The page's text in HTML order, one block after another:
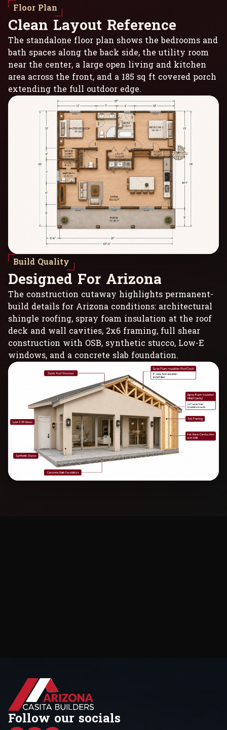
Floor Plan
Clean Layout Reference
The standalone floor plan shows the bedrooms and
bath spaces along the back side, the utility room
near the center, a large open living and kitchen
area across the front, and a 185 sq ft covered porch
extending the full outdoor edge.
Build Quality
Designed For Arizona
The construction cutaway highlights permanent-
build details for Arizona conditions: architectural
shingle roofing, spray foam insulation at the roof
deck and wall cavities, 2x6 framing, full shear
construction with OSB, synthetic stucco, Low-E
windows, and a concrete slab foundation.
Follow our socials